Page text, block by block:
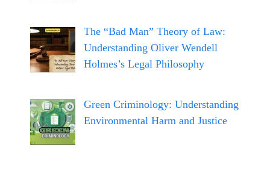
The “Bad Man” Theory of Law:
Understanding Oliver Wendell
Holmes’s Legal Philosophy
Green Criminology: Understanding
Environmental Harm and Justice